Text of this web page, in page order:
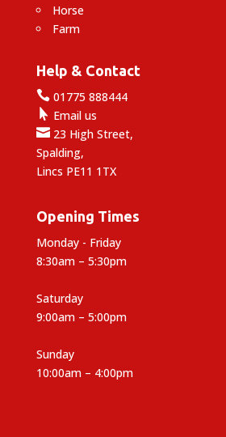
Horse
Farm
Help & Contact
01775 888444
 Email us
23 High Street,
Spalding,
Lincs PE11 1TX
Opening Times
Monday - Friday
8:30am – 5:30pm
Saturday
9:00am – 5:00pm
Sunday
10:00am – 4:00pm